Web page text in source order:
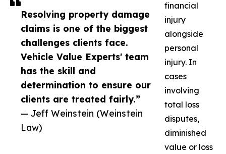
Resolving property damage
claims is one of the biggest
challenges clients face.
Vehicle Value Experts' team
has the skill and
determination to ensure our
clients are treated fairly.”
— Jeff Weinstein (Weinstein
Law)
financial
injury
alongside
personal
injury. In
cases
involving
total loss
disputes,
diminished
value or loss